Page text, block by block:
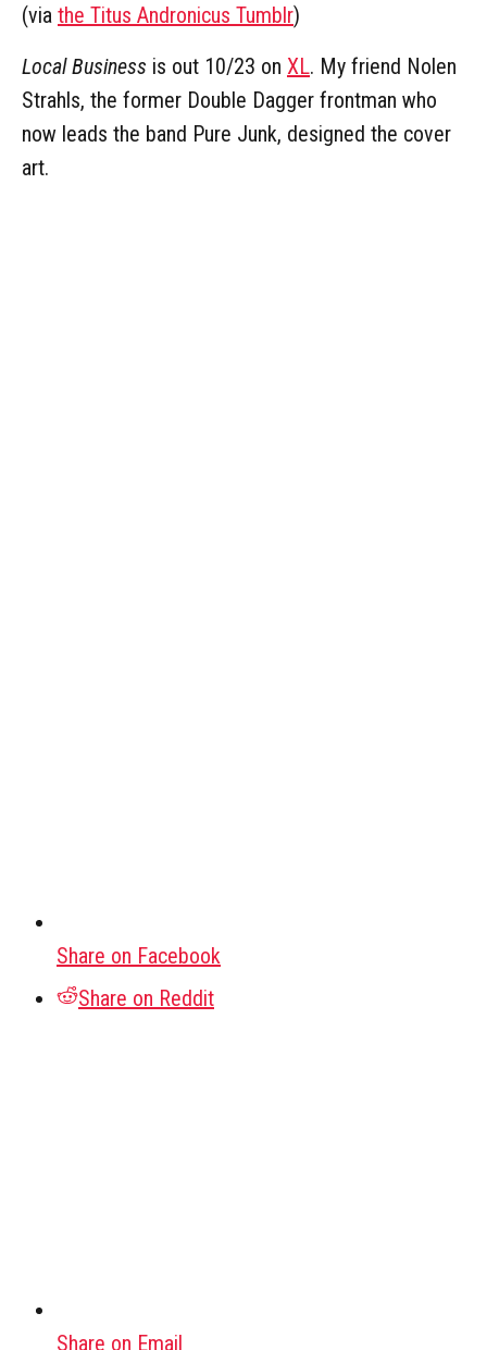
(via the Titus Andronicus Tumblr)
Local Business is out 10/23 on XL. My friend Nolen
Strahls, the former Double Dagger frontman who
now leads the band Pure Junk, designed the cover
art.
Share on Facebook
Share on Reddit
Share on Email